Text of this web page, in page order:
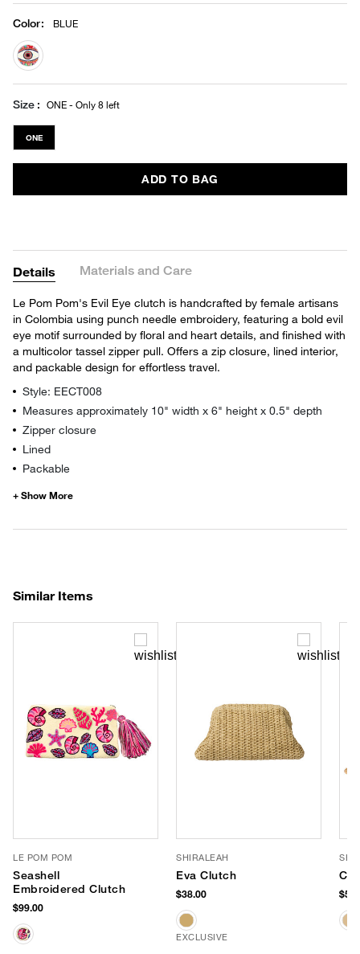
Color: BLUE
selected
Size ONE - Only 8 left
ONE
ADD TO BAG
Details Materials and Care
Le Pom Pom's Evil Eye clutch is handcrafted by female artisans
in Colombia using punch needle embroidery, featuring a bold evil
eye motif surrounded by floral and heart details, and finished with
a multicolor tassel zipper pull. Offers a zip closure, lined interior,
and packable design for effortless travel.
Style: EECT008
Measures approximately 10" width x 6" height x 0.5" depth
Zipper closure
Lined
Packable
Similar Items
LE POM POM
Seashell
Embroidered Clutch
$99.00
SHIRALEAH
Eva Clutch
$38.00
EXCLUSIVE